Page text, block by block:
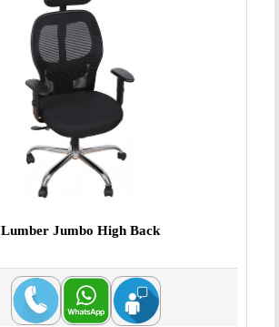
Lumber Jumbo High Back